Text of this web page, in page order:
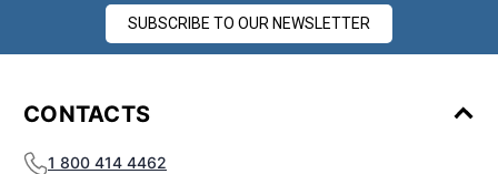
SUBSCRIBE TO OUR NEWSLETTER
CONTACTS
1 800 414 4462